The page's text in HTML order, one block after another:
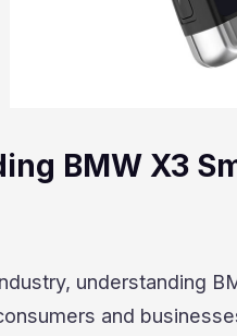
BMW X3
understanding
and